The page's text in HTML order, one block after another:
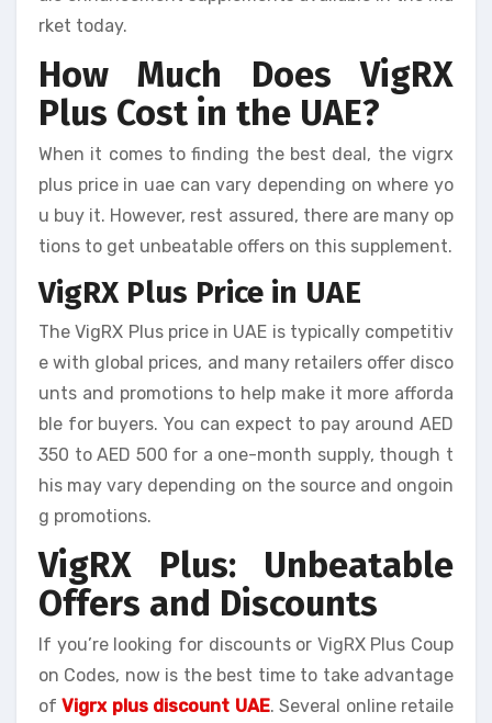
rket today.
How Much Does VigRX
Plus Cost in the UAE?
When it comes to finding the best deal, the vigrx
plus price in uae can vary depending on where yo
u buy it. However, rest assured, there are many op
tions to get unbeatable offers on this supplement.
VigRX Plus Price in UAE
The VigRX Plus price in UAE is typically competitiv
e with global prices, and many retailers offer disco
unts and promotions to help make it more afforda
ble for buyers. You can expect to pay around AED
350 to AED 500 for a one-month supply, though t
his may vary depending on the source and ongoin
g promotions.
VigRX Plus: Unbeatable
Offers and Discounts
If you’re looking for discounts or VigRX Plus Coup
on Codes, now is the best time to take advantage
ofVigrx plus discount UAE. Several online retaile